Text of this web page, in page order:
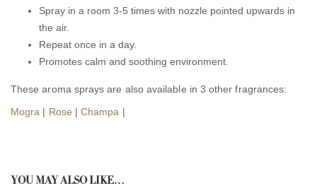
Spray in a room 3-5 times with nozzle pointed upwards in
the air.
Repeat once in a day.
Promotes calm and soothing environment.
These aroma sprays are also available in 3 other fragrances:
Mogra | Rose |Champa |
YOU MAY ALSO LIKE…